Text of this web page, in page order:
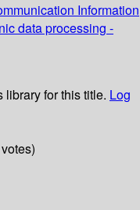
Information
data processing -
library for this title. Log